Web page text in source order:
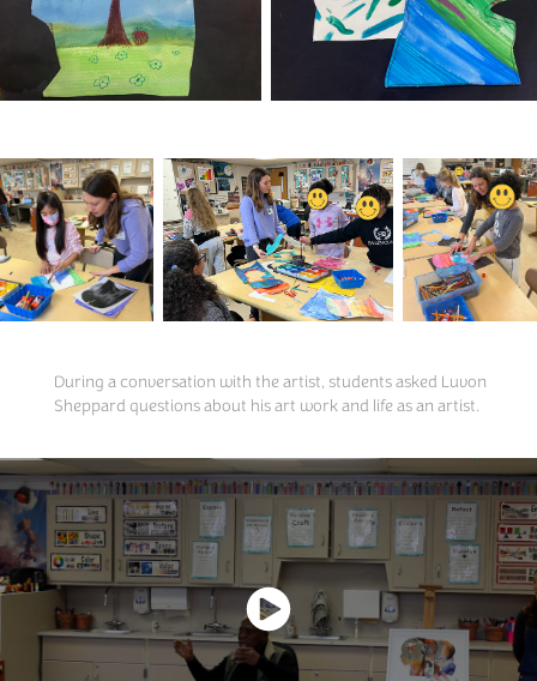
During a conversation with the artist, students asked Luvon
Sheppard questions about his art work and life as an artist.